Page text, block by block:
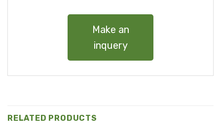
Make an
inquery
RELATED PRODUCTS